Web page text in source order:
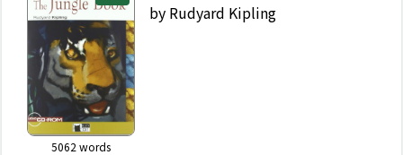
5062 words
by Rudyard Kipling